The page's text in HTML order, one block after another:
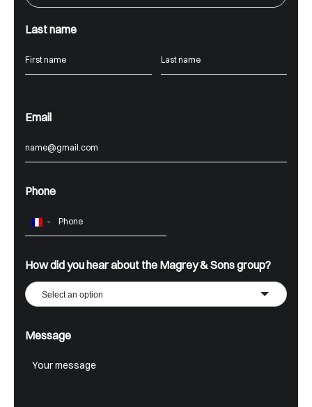
Last name
Email
Phone
France
How did you hear about the Magrey & Sons group?
Select an option
Message